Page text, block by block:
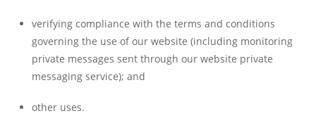
verifying compliance with the terms and conditions
governing the use of our website (including monitoring
private messages sent through our website private
messaging service); and
other uses.